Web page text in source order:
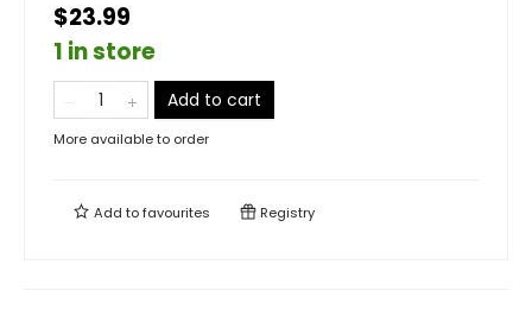
$23.99
1 in store
Add to cart
More available to order
Add tofavourites Registry